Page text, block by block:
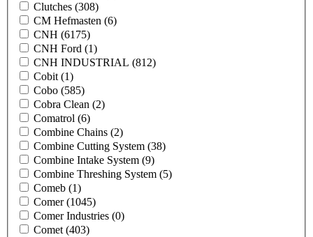
Clutches (308)
CM Hefmasten (6)
CNH (6175)
CNH Ford (1)
CNH INDUSTRIAL (812)
Cobit (1)
Cobo (585)
Cobra Clean (2)
Comatrol (6)
Combine Chains (2)
Combine Cutting System (38)
Combine Intake System (9)
Combine Threshing System (5)
Comeb (1)
Comer(1045)
Comer Industries (0)
Comet (403)